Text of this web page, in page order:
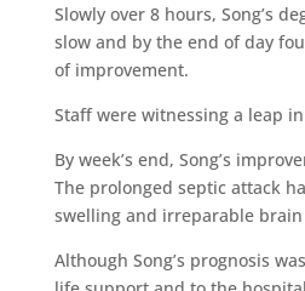
Slowly over 8 hours, Song’s
slow and by the end of day
of improvement.
Staff were witnessing a leap
By week’s end, Song’s
The prolonged septic attack
swelling and irreparable brain
Although Song’s prognosis